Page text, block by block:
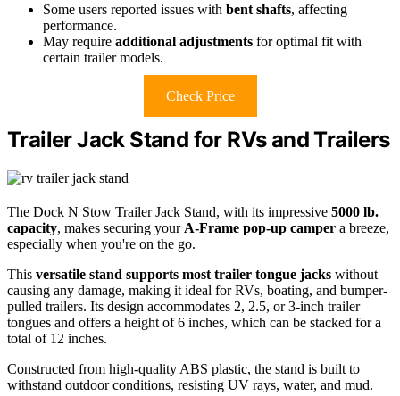
Some users reported issues with bent shafts, affecting
performance.
May require additional adjustments for optimal fit with
certain trailer models.
Check Price
Trailer Jack Stand for RVs and Trailers
The Dock N Stow Trailer Jack Stand, with its impressive 5000 lb.
capacity, makes securing your A-Frame pop-up camper a breeze,
especially when you're on the go.
This versatile stand supports most trailer tongue jacks without
causing any damage, making it ideal for RVs, boating, and bumper-
pulled trailers. Its design accommodates 2, 2.5, or 3-inch trailer
tongues and offers a height of 6 inches, which can be stacked for a
total of 12 inches.
Constructed from high-quality ABS plastic, the stand is built to
withstand outdoor conditions, resisting UV rays, water, and mud.